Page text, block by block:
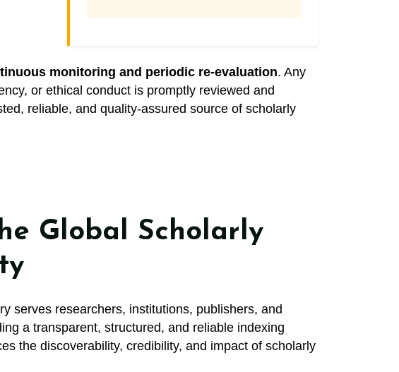
monitoring and periodic re-evaluation. Any
or ethical conduct is promptly reviewed and
reliable, and quality-assured source of scholarly
Global Scholarly
serves researchers, institutions, publishers, and
a transparent, structured, and reliable indexing
the discoverability, credibility, and impact of scholarly